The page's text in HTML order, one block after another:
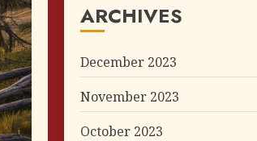
ARCHIVES
December 2023
November 2023
October 2023